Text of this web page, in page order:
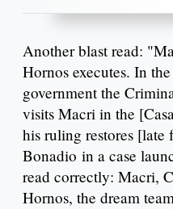
Another blast read:
Hornos executes. In
government the
visits Macri in the
his ruling restores
Bonadio in a case
read correctly: Macri,
Hornos, the dream